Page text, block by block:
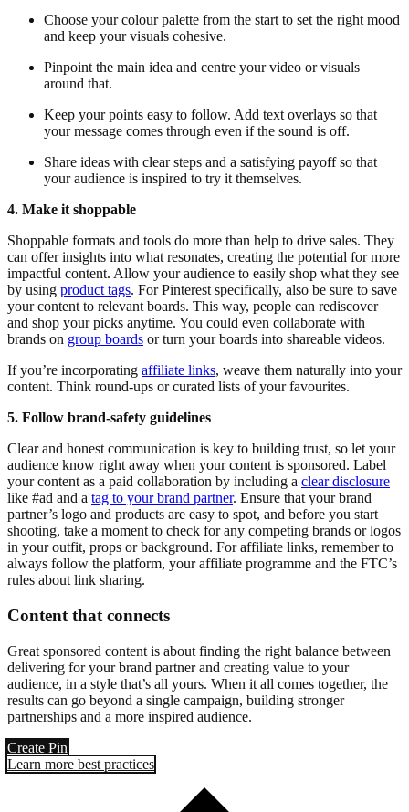
Choose your colour palette from the start to set the right mood
and keep your visuals cohesive.
Pinpoint the main idea and centre your video or visuals
around that.
Keep your points easy to follow. Add text overlays so that
your message comes through even if the sound is off.
Share ideas with clear steps and a satisfying payoff so that
your audience is inspired to try it themselves.
4. Make it shoppable
Shoppable formats and tools do more than help to drive sales. They
can offer insights into what resonates, creating the potential for more
impactful content. Allow your audience to easily shop what they see
by using product tags. For Pinterest specifically, also be sure to save
your content to relevant boards. This way, people can rediscover
and shop your picks anytime. You could even collaborate with
brands on group boards or turn your boards into shareable videos.
If you’re incorporating affiliate links, weave them naturally into your
content. Think round-ups or curated lists of your favourites.
5. Follow brand-safety guidelines
Clear and honest communication is key to building trust, so let your
audience know right away when your content is sponsored. Label
your content as a paid collaboration by including a clear disclosure
like #ad and a tag to your brand partner. Ensure that your brand
partner’s logo and products are easy to spot, and before you start
shooting, take a moment to check for any competing brands or logos
in your outfit, props or background. For affiliate links, remember to
always follow the platform, your affiliate programme and the FTC’s
rules about link sharing.
Content that connects
Great sponsored content is about finding the right balance between
delivering for your brand partner and creating value to your
audience, in a style that’s all yours. When it all comes together, the
results can go beyond a single campaign, building stronger
partnerships and a more inspired audience.
Create Pin
Learn more best practices